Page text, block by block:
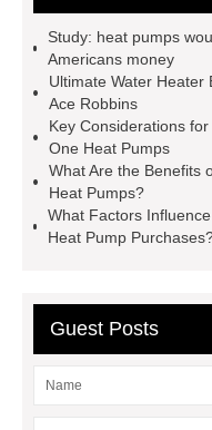
website ***.
water
Multifunctional Heat
One Heat Pump
If
learn more, please visit
***.
View Details
now
Study: heat pumps
Americans money
Ultimate Water Heater
Ace Robbins
Key Considerations for
One Heat Pumps
What Are the Benefits
Heat Pumps?
What Factors
Heat Pump
Guest Posts